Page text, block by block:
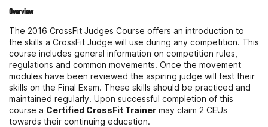
Overview
The 2016 CrossFit Judges Course offers an introduction to
the skills a CrossFit Judge will use during any competition. This
course includes general information on competition rules,
regulations and common movements. Once the movement
modules have been reviewed the aspiring judge will test their
skills on the Final Exam. These skills should be practiced and
maintained regularly. Upon successful completion of this
course a Certified CrossFit Trainer may claim 2 CEUs
towards their continuing education.